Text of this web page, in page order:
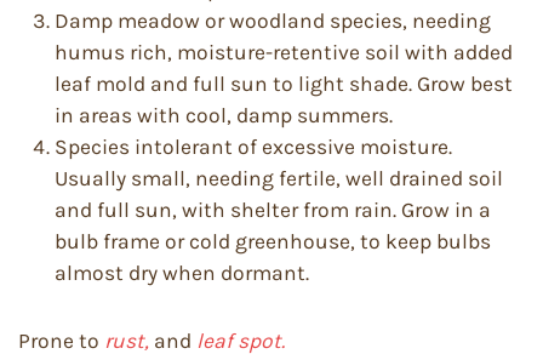
Damp meadow or woodland species, needing
humus rich, moisture-retentive soil with added
leaf mold and full sun to light shade. Grow best
in areas with cool, damp summers.
Species intolerant of excessive moisture.
Usually small, needing fertile, well drained soil
and full sun, with shelter from rain. Grow in a
bulb frame or cold greenhouse, to keep bulbs
almost dry when dormant.
Prone to rust, and leaf spot.